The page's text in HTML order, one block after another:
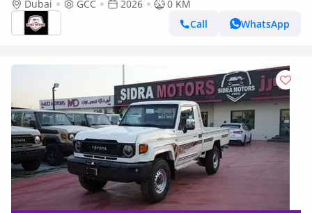
CABIN 4.0L V6 A/T 2026 FULL OPTION
Dubai GCC 2026
0 KM
Call
WhatsApp